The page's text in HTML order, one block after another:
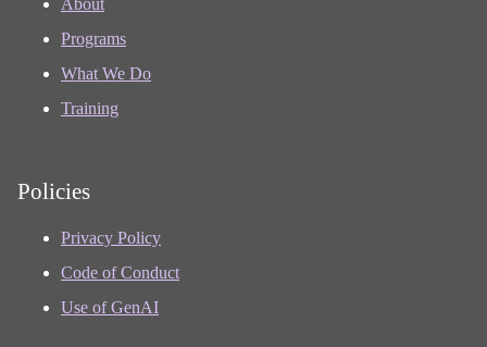
About
Programs
What We Do
Training
Policies
Privacy Policy
Code of Conduct
Use of GenAI